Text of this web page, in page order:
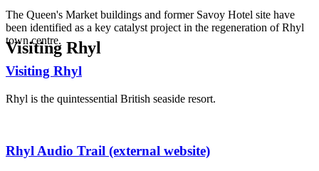
The Queen's Market buildings and former Savoy Hotel site have
been identified as a key catalyst project in the regeneration of Rhyl
town centre.
Visiting Rhyl
Visiting Rhyl
Rhyl is the quintessential British seaside resort.
Rhyl Audio Trail (external website)